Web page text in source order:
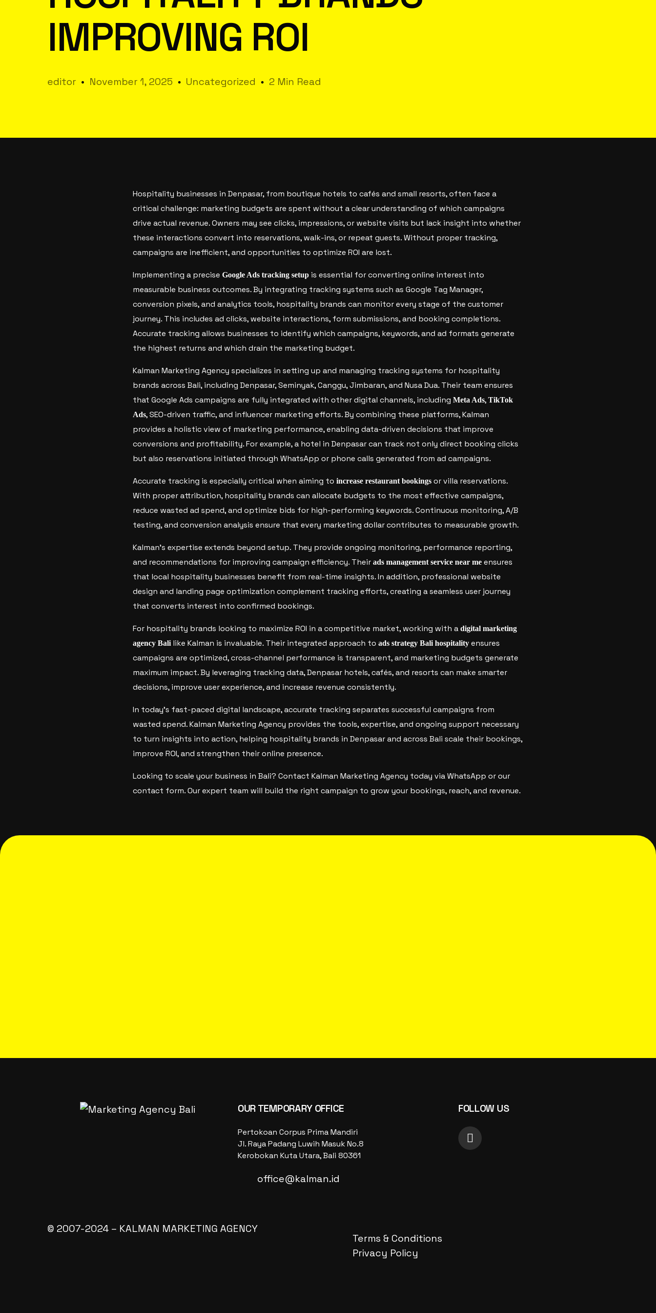
IMPROVING ROI
editor November 1, 2025 Uncategorized 2 Min Read
Hospitality businesses in Denpasar, from boutique hotels to cafés and small resorts, often face a
critical challenge: marketing budgets are spent without a clear understanding of which campaigns
drive actual revenue. Owners may see clicks, impressions, or website visits but lack insight into whether
these interactions convert into reservations, walk-ins, or repeat guests. Without proper tracking,
campaigns are inefficient, and opportunities to optimize ROI are lost.
Implementing a precise Google Ads tracking setup is essential for converting online interest into
measurable business outcomes. By integrating tracking systems such as Google Tag Manager,
conversion pixels, and analytics tools, hospitality brands can monitor every stage of the customer
journey. This includes ad clicks, website interactions, form submissions, and booking completions.
Accurate tracking allows businesses to identify which campaigns, keywords, and ad formats generate
the highest returns and which drain the marketing budget.
Kalman Marketing Agency specializes in setting up and managing tracking systems for hospitality
brands across Bali, including Denpasar, Seminyak, Canggu, Jimbaran, and Nusa Dua. Their team ensures
that Google Ads campaigns are fully integrated with other digital channels, including Meta Ads, TikTok
Ads, SEO-driven traffic, and influencer marketing efforts. By combining these platforms, Kalman
provides a holistic view of marketing performance, enabling data-driven decisions that improve
conversions and profitability. For example, a hotel in Denpasar can track not only direct booking clicks
but also reservations initiated through WhatsApp or phone calls generated from ad campaigns.
Accurate tracking is especially critical when aiming to increase restaurant bookings or villa reservations.
With proper attribution, hospitality brands can allocate budgets to the most effective campaigns,
reduce wasted ad spend, and optimize bids for high-performing keywords. Continuous monitoring, A/B
testing, and conversion analysis ensure that every marketing dollar contributes to measurable growth.
Kalman’s expertise extends beyond setup. They provide ongoing monitoring, performance reporting,
and recommendations for improving campaign efficiency. Their ads management service near me ensures
that local hospitality businesses benefit from real-time insights. In addition, professional website
design and landing page optimization complement tracking efforts, creating a seamless user journey
that converts interest into confirmed bookings.
For hospitality brands looking to maximize ROI in a competitive market, working with a digital marketing
agency Balilike Kalman is invaluable. Their integrated approach to ads strategy Bali hospitality ensures
campaigns are optimized, cross-channel performance is transparent, and marketing budgets generate
maximum impact. By leveraging tracking data, Denpasar hotels, cafés, and resorts can make smarter
decisions, improve user experience, and increase revenue consistently.
In today’s fast-paced digital landscape, accurate tracking separates successful campaigns from
wasted spend. Kalman Marketing Agency provides the tools, expertise, and ongoing support necessary
to turn insights into action, helping hospitality brands in Denpasar and across Bali scale their bookings,
improve ROI, and strengthen their online presence.
Looking to scale your business in Bali? Contact Kalman Marketing Agency today via WhatsApp or our
contact form. Our expert team will build the right campaign to grow your bookings, reach, and revenue.
OUR TEMPORARY OFFICE
Pertokoan Corpus Prima Mandiri
Jl. Raya Padang Luwih Masuk No.8
Kerobokan Kuta Utara, Bali 80361
office@kalman.id
FOLLOW US
© 2007-2024 – KALMAN MARKETING AGENCY
Terms & Conditions
Privacy Policy